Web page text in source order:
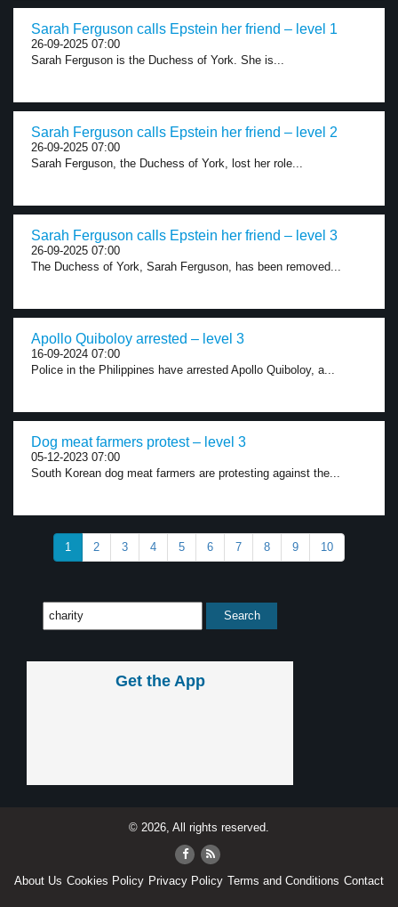
Sarah Ferguson calls Epstein her friend – level 1
26-09-2025 07:00
Sarah Ferguson is the Duchess of York. She is...
Sarah Ferguson calls Epstein her friend – level 2
26-09-2025 07:00
Sarah Ferguson, the Duchess of York, lost her role...
Sarah Ferguson calls Epstein her friend – level 3
26-09-2025 07:00
The Duchess of York, Sarah Ferguson, has been removed...
Apollo Quiboloy arrested – level 3
16-09-2024 07:00
Police in the Philippines have arrested Apollo Quiboloy, a...
Dog meat farmers protest – level 3
05-12-2023 07:00
South Korean dog meat farmers are protesting against the...
1 2 3 4 5 6 7 8 9 10
Get the App
© 2026, All rights reserved.
About Us Cookies Policy Privacy Policy Terms and Conditions Contact